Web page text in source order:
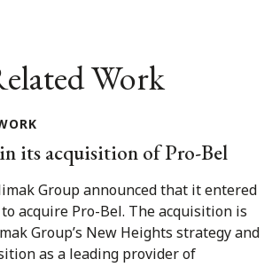
Work
its acquisition of Pro-Bel
Group announced that it entered
acquire Pro-Bel. The acquisition is
Group’s New Heights strategy and
as a leading provider of